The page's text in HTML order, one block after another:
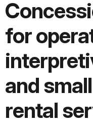
for
and
rental